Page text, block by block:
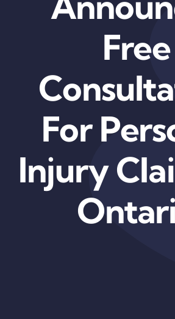
Free
For
Injury